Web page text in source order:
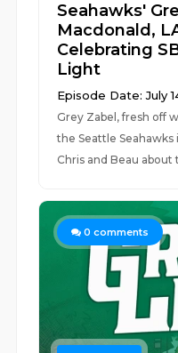
Seahawks'
Macdonald,
Celebrating
Light
Episode Date: July
Grey Zabel, fresh off
the Seattle
Chris and Beau
0 comments